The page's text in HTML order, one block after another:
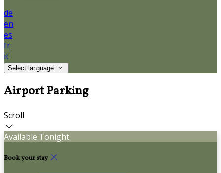
de
en
es
fr
it
Select language
Airport Parking
Scroll
Available Tonight
Book your stay